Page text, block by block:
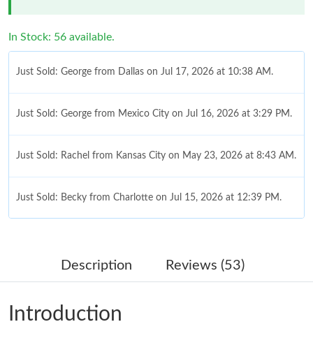
In Stock: 56 available.
Just Sold: George from Dallas on Jul 17, 2026 at 10:38 AM.
Just Sold: George from Mexico City on Jul 16, 2026 at 3:29 PM.
Just Sold: Rachel from Kansas City on May 23, 2026 at 8:43 AM.
Just Sold: Becky from Charlotte on Jul 15, 2026 at 12:39 PM.
Just Sold: Frank from Dallas on May 16, 2026 at 8:05 PM.
Just Sold: Ethan from Nashville on Jul 11, 2026 at 11:21 AM.
Description Reviews (53)
Introduction